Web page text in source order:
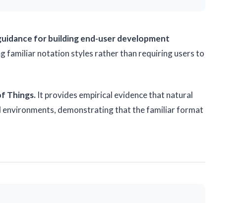
for building end-user development
familiar notation styles rather than requiring users to
Things. It provides empirical evidence that natural
environments, demonstrating that the familiar format